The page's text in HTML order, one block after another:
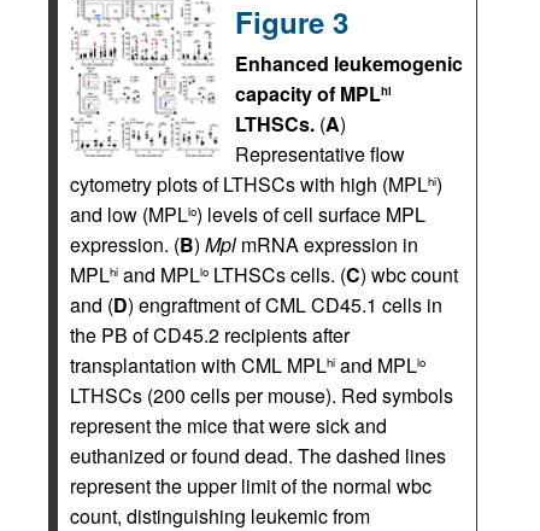
Figure 3
Enhanced leukemogenic
capacity of MPLhi
LTHSCs. (A)
Representative flow
cytometry plots of LTHSCs with high (MPLhi)
and low (MPLlo) levels of cell surface MPL
expression. (B) Mpl mRNA expression in
MPLhi and MPLlo LTHSCs cells. (C) wbc count
and (D) engraftment of CML CD45.1 cells in
the PB of CD45.2 recipients after
transplantation with CML MPLhi and MPLlo
LTHSCs (200 cells per mouse). Red symbols
represent the mice that were sick and
euthanized or found dead. The dashed lines
represent the upper limit of the normal wbc
count, distinguishing leukemic from